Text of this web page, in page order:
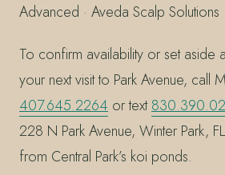
Advanced · Aveda Scalp Solutions
To confirm availability or set
your next visit to Park Avenue, call
407.645.2264 or text
228 N Park Avenue, Winter Park,
from Central Park’s koi ponds.